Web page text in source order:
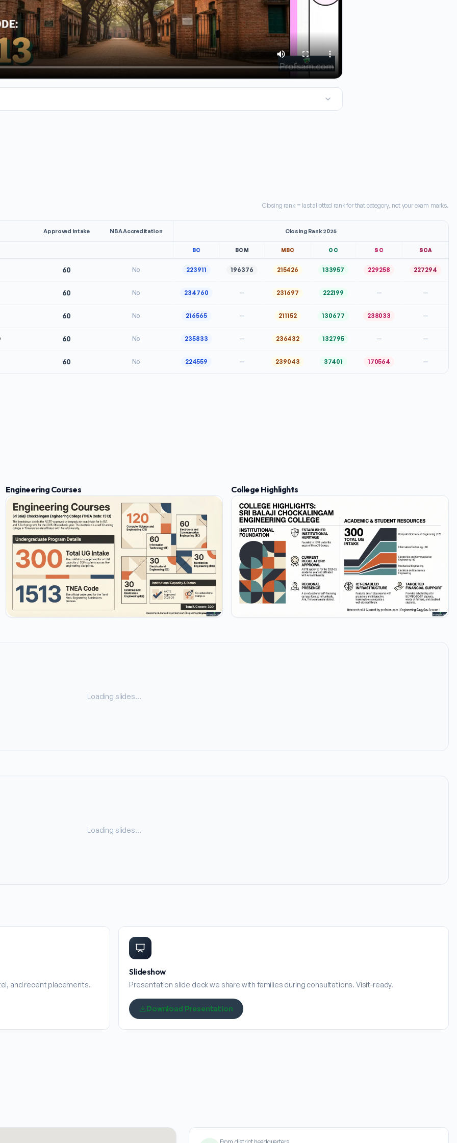
Closing rank = last allotted rank for that category, not your exam marks.
Approved intake NBA Accreditation Closing Rank 2025
BC BCM MBC OC SC SCA
60 No 223911 196376 215426 133957 229258 227294
60 No 234760 — 231697 222199 — —
60 No 216565 — 211152 130677 238033 —
60 No 235833 — 236432 132795 — —
60 No 224559 — 239043 37401 170564 —
Engineering Courses College Highlights
Loading slides…
Loading slides…
and recent placements.
Slideshow
Presentation slide deck we share with families during consultations. Visit-ready.
Download Presentation